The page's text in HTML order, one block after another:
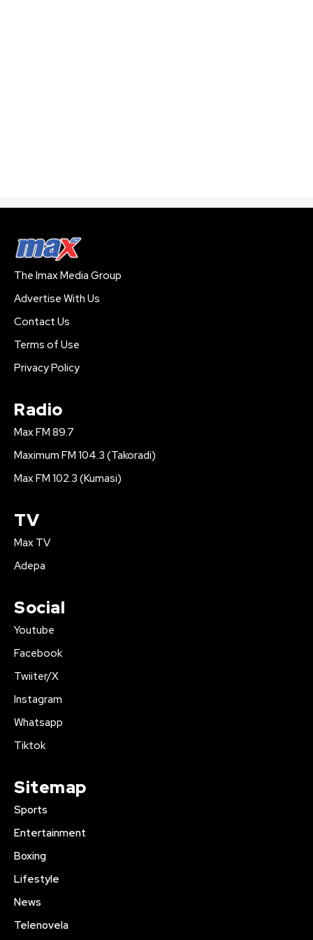
The Imax Media Group
Advertise With Us
Contact Us
Terms of Use
Privacy Policy
Radio
Max FM 89.7
Maximum FM 104.3 (Takoradi)
Max FM 102.3 (Kumasi)
TV
Max TV
Adepa
Social
Youtube
Facebook
Twiiter/X
Instagram
Whatsapp
Tiktok
Sitemap
Sports
Entertainment
Boxing
Lifestyle
News
Telenovela